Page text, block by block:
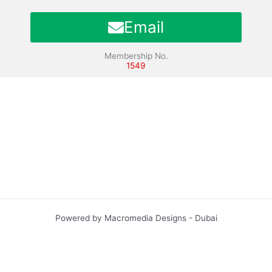
Email
Membership No.
1549
Powered by Macromedia Designs - Dubai